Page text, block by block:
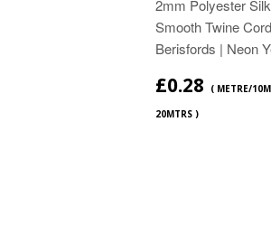
2mm Polyester
Smooth Twine
Berisfords | Neon
£0.28
( METRE/
20MTRS )